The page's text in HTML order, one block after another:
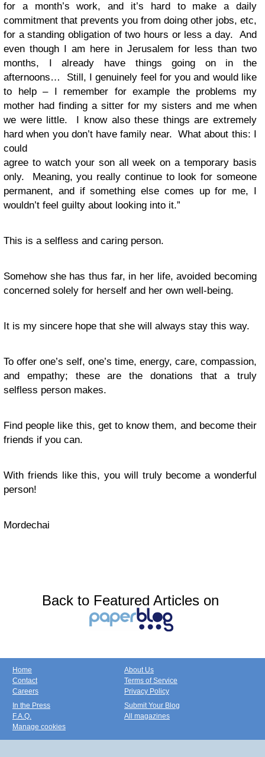
for a month’s work, and it’s hard to make a daily
commitment that prevents you from doing other jobs, etc,
for a standing obligation of two hours or less a day. And
even though I am here in Jerusalem for less than two
months, I already have things going on in the
afternoons… Still, I genuinely feel for you and would like
to help – I remember for example the problems my
mother had finding a sitter for my sisters and me when
we were little. I know also these things are extremely
hard when you don’t have family near. What about this: I
could
agree to watch your son all week on a temporary basis
only. Meaning, you really continue to look for someone
permanent, and if something else comes up for me, I
wouldn’t feel guilty about looking into it.”
This is a selfless and caring person.
Somehow she has thus far, in her life, avoided becoming
concerned solely for herself and her own well-being.
It is my sincere hope that she will always stay this way.
To offer one’s self, one’s time, energy, care, compassion,
and empathy; these are the donations that a truly
selfless person makes.
Find people like this, get to know them, and become their
friends if you can.
With friends like this, you will trulybecome a wonderful
person!
Mordechai
Back to Featured Articles on
Home
Contact
Careers
About Us
Terms of Service
Privacy Policy
In the Press
F.A.Q.
Manage cookies
Submit Your Blog
All magazines